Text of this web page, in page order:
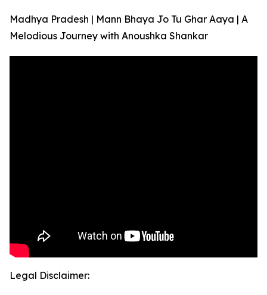
Madhya Pradesh | Mann Bhaya Jo Tu Ghar Aaya | A
Melodious Journey with Anoushka Shankar
Legal Disclaimer: